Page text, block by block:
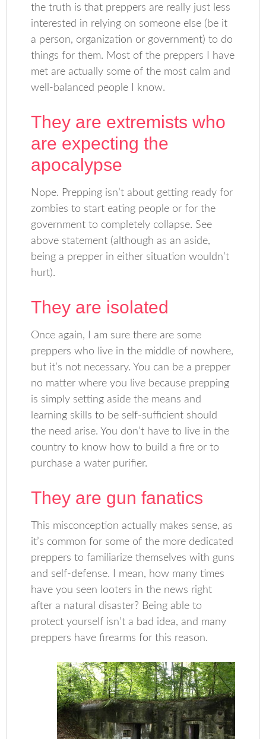
the truth is that preppers are really just less
interested in relying on someone else (be it
a person, organization or government) to do
things for them. Most of the preppers I have
met are actually some of the most calm and
well-balanced people I know.
They are extremists who
are expecting the
apocalypse
Nope. Prepping isn’t about getting ready for
zombies to start eating people or for the
government to completely collapse. See
above statement (although as an aside,
being a prepper in either situation wouldn’t
hurt).
They are isolated
Once again, I am sure there are some
preppers who live in the middle of nowhere,
but it’s not necessary. You can be a prepper
no matter where you live because prepping
is simply setting aside the means and
learning skills to be self-sufficient should
the need arise. You don’t have to live in the
country to know how to build a fire or to
purchase a water purifier.
They are gun fanatics
This misconception actually makes sense, as
it’s common for some of the more dedicated
preppers to familiarize themselves with guns
and self-defense. I mean, how many times
have you seen looters in the news right
after a natural disaster? Being able to
protect yourself isn’t a bad idea, and many
preppers have firearms for this reason.